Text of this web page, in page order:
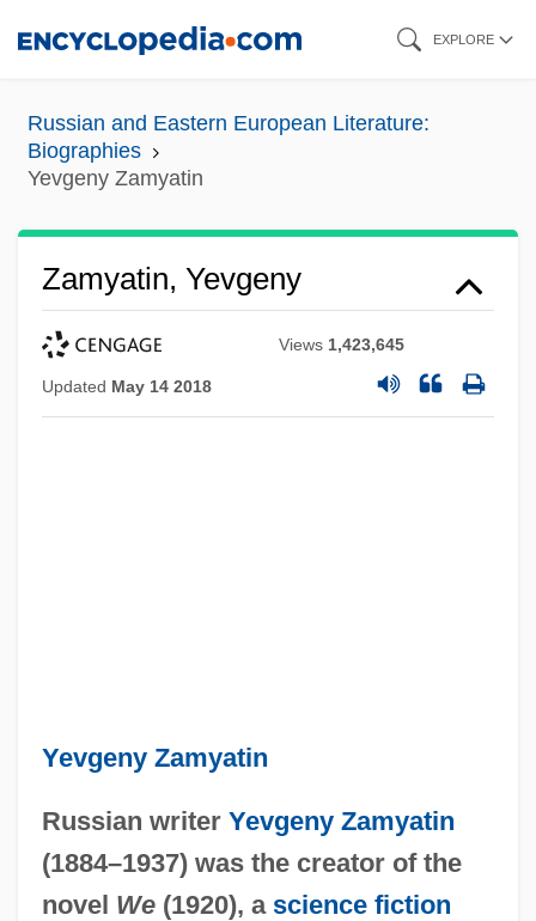
content
EXPLORE
Russian and Eastern European Literature:
Biographies
Yevgeny Zamyatin
Zamyatin, Yevgeny
Views 1,423,645
Updated May 14 2018
Yevgeny Zamyatin
Russian writer Yevgeny Zamyatin
(1884–1937) was the creator of the
novel We(1920), a science fiction